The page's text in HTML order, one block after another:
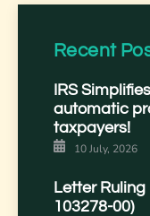
Recent
IRS
automatic
taxpayers!
10 July, 2026
Letter Ruling
103278-00)